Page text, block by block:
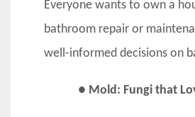
Everyone wants to own a
bathroom repair or
well-informed decisions on
● Mold: Fungi that